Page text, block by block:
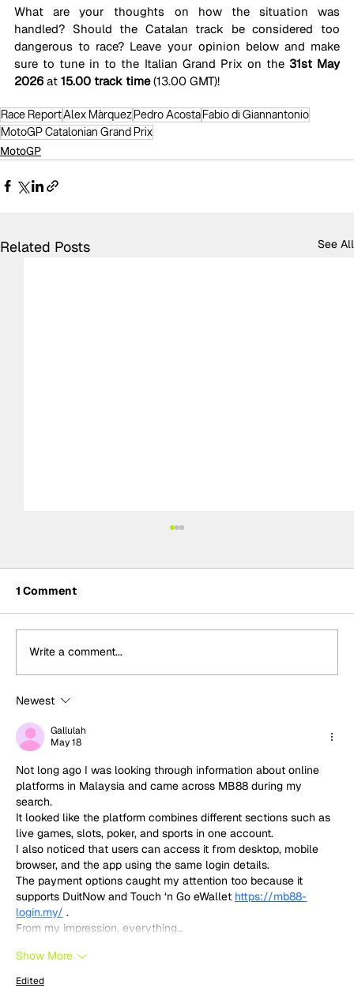
What are your thoughts on how the situation was
handled? Should the Catalan track be considered too
dangerous to race? Leave your opinion below and make
sure to tune in to the Italian Grand Prix on the 31st May
2026 at 15.00 track time (13.00 GMT)!
Race ReportAlex MàrquezPedro AcostaFabio di Giannantonio
MotoGP Catalonian Grand Prix
MotoGP
Related Posts See All
MotoGP 2027 line-up update:
Trackhouse MotoGP team
1 Comment
Write a comment...
Newest
Gallulah
May 18
Not long ago I was looking through information about online
platforms in Malaysia and came across MB88 during my
search.
It looked like the platform combines different sections such as
live games, slots, poker, and sports in one account.
I also noticed that users can access it from desktop, mobile
browser, and the app using the same login details.
The payment options caught my attention too because it
supports DuitNow and Touch ‘n Go eWallet https://mb88-
login.my/ .
From my impression, everything…
Show More
Edited